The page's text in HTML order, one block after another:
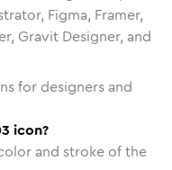
Figma, Framer,
Gravit Designer, and
for designers and
icon?
and stroke of the